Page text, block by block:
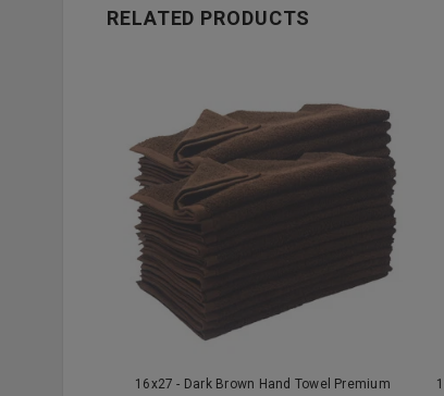
RELATED PRODUCTS
16x27 - Dark Brown Hand Towel Premium